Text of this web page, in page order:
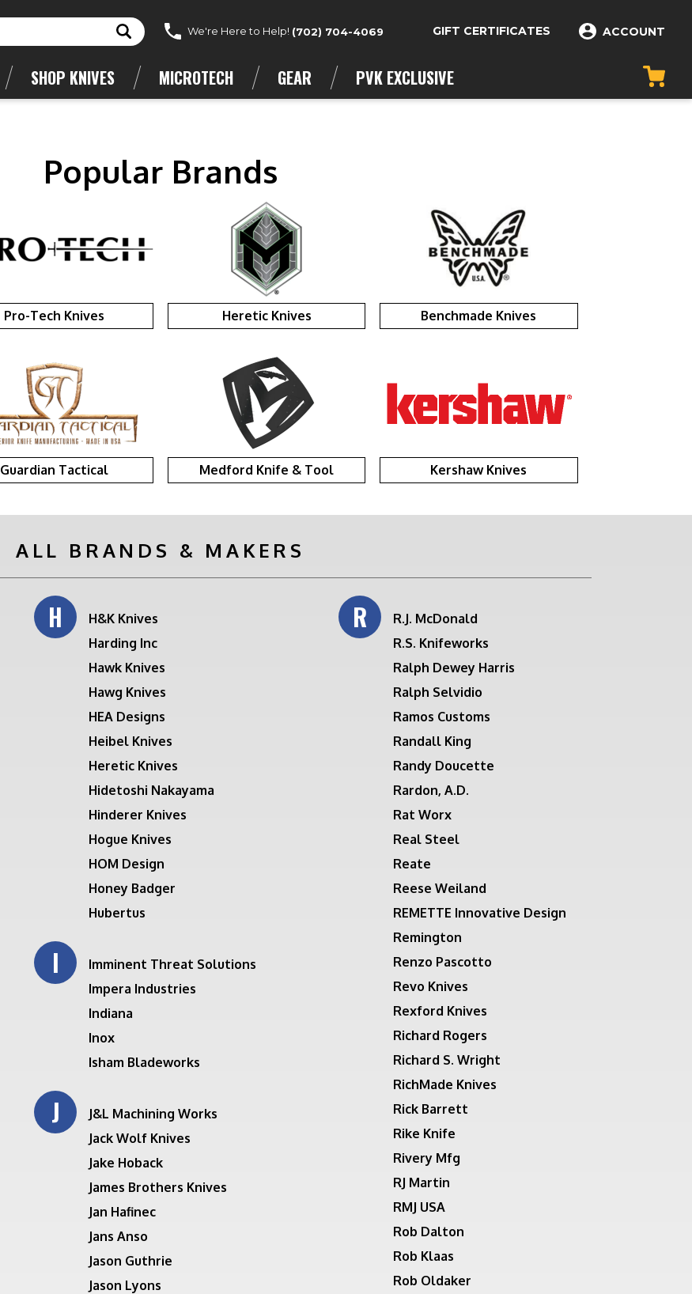
We're Here to Help! (702) 704-4069 GIFT CERTIFICATES ACCOUNT
SHOP KNIVES MICROTECH GEAR PVK EXCLUSIVE
Popular Brands
Pro-Tech Knives Heretic Knives Benchmade Knives
Guardian Tactical Medford Knife & Tool Kershaw Knives
ALL BRANDS & MAKERS
H
H&K Knives
Harding Inc
Hawk Knives
Hawg Knives
HEA Designs
Heibel Knives
Heretic Knives
Hidetoshi Nakayama
Hinderer Knives
Hogue Knives
HOM Design
Honey Badger
Hubertus
I
Imminent Threat Solutions
Impera Industries
Indiana
Inox
Isham Bladeworks
J
J&L Machining Works
Jack Wolf Knives
Jake Hoback
James Brothers Knives
Jan Hafinec
Jans Anso
Jason Guthrie
Jason Lyons
R
R.J. McDonald
R.S. Knifeworks
Ralph Dewey Harris
Ralph Selvidio
Ramos Customs
Randall King
Randy Doucette
Rardon, A.D.
Rat Worx
Real Steel
Reate
Reese Weiland
REMETTE Innovative Design
Remington
Renzo Pascotto
Revo Knives
Rexford Knives
Richard Rogers
Richard S. Wright
RichMade Knives
Rick Barrett
Rike Knife
Rivery Mfg
RJ Martin
RMJ USA
Rob Dalton
Rob Klaas
Rob Oldaker